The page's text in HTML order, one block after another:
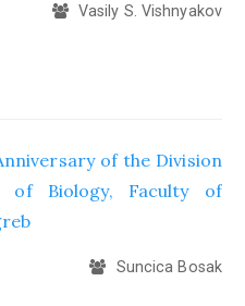
Vasily S. Vishnyakov
of the Division
of Biology, Faculty of
Suncica Bosak